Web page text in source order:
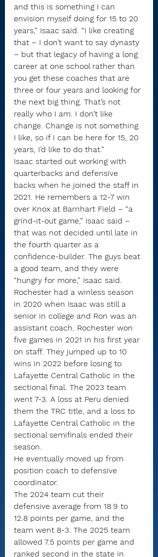
and this is something I can
envision myself doing for 15 to 20
years,” Isaac said. “I like creating
that – I don’t want to say dynasty
– but that legacy of having a long
career at one school rather than
you get these coaches that are
three or four years and looking for
the next big thing. That’s not
really who I am. I don’t like
change. Change is not something
I like, so if I can be here for 15, 20
years, I’d like to do that.”
Isaac started out working with
quarterbacks and defensive
backs when he joined the staff in
2021. He remembers a 12-7 win
over Knox at Barnhart Field – “a
grind-it-out game,” Isaac said –
that was not decided until late in
the fourth quarter as a
confidence-builder. The guys beat
a good team, and they were
“hungry for more,” Isaac said.
Rochester had a winless season
in 2020 when Isaac was still a
senior in college and Ron was an
assistant coach. Rochester won
five games in 2021 in his first year
on staff. They jumped up to 10
wins in 2022 before losing to
Lafayette Central Catholic in the
sectional final. The 2023 team
went 7-3. A loss at Peru denied
them the TRC title, and a loss to
Lafayette Central Catholic in the
sectional semifinals ended their
season.
He eventually moved up from
position coach to defensive
coordinator.
The 2024 team cut their
defensive average from 18.9 to
12.8 points per game, and the
team went 8-3. The 2025 team
allowed 7.5 points per game and
ranked second in the state in